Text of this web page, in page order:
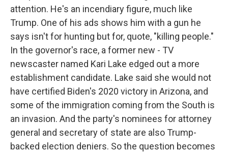
attention. He's an incendiary figure, much like
Trump. One of his ads shows him with a gun he
says isn't for hunting but for, quote, "killing people."
In the governor's race, a former new - TV
newscaster named Kari Lake edged out a more
establishment candidate. Lake said she would not
have certified Biden's 2020 victory in Arizona, and
some of the immigration coming from the South is
an invasion. And the party's nominees for attorney
general and secretary of state are also Trump-
backed election deniers. So the question becomes